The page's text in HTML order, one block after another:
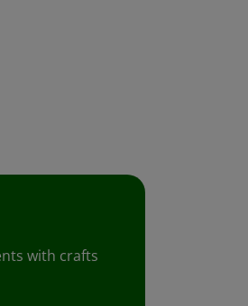
with crafts